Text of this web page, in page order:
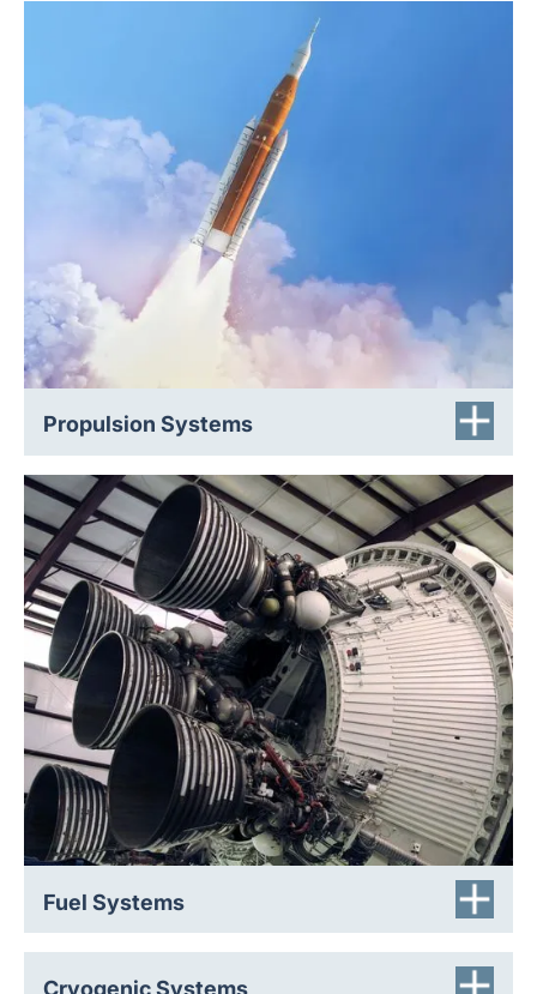
Propulsion Systems
Rupture discs protect propellant tanks (fuel and
oxidizers) from overpressure, isolate pressurant gas
bottles until required, and enable clean, repeatable
engine start sequences. Our rupture discs are leak-tight
to guarantee absolute containment until failure, offer
extremely rapid opening (milliseconds) for split-second
reactions, and are reliable under vibration, acoustic
Fuel Systems
Engine feed lines, gas generators, and igniters are
subject to extreme thermal cycling, vibration, shock, and
acoustic loads. Regulator failure, thermal expansion, fire
exposure, or abnormal operating conditions can cause
catastrophic rupture of these vital components. Our
robust, leak-tight, and corrosion resistant rupture discs
isolate fuel systems until activation. They support safe
handling and transport of hazardous rocket fuels such as
hydrazine, and protect equipment to enable clean,
repeatable engine start sequences.
Cryogenic Systems
Cryogenic gases are used as oxidizers and for life